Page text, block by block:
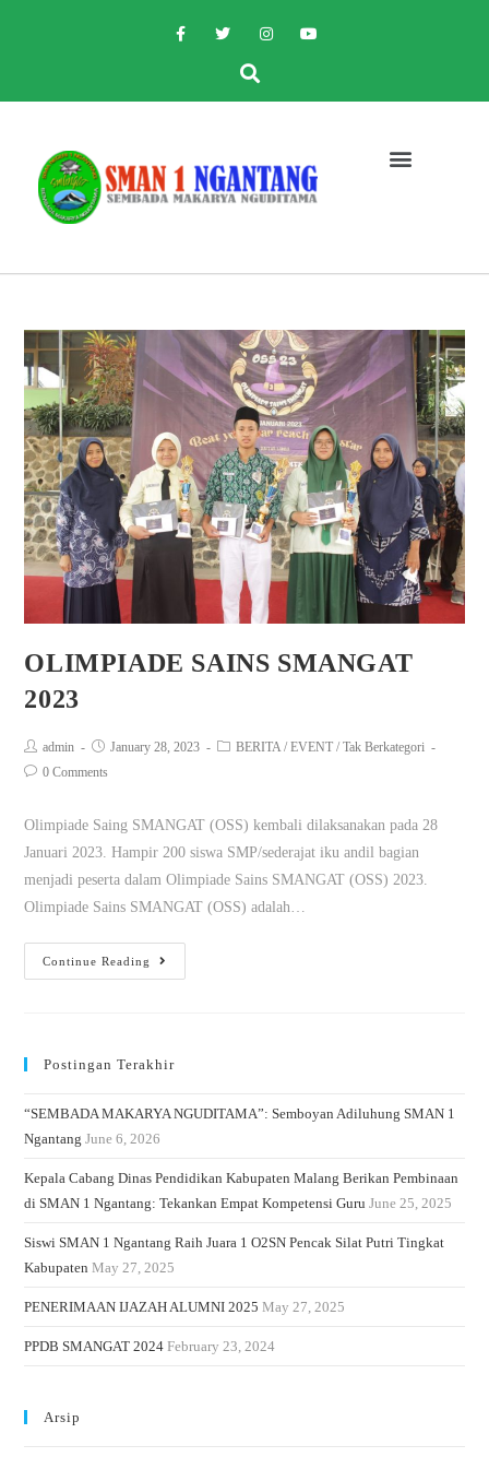
OLIMPIADE SAINS SMANGAT
2023
admin January 28, 2023 BERITA / EVENT / Tak Berkategori
0 Comments
Olimpiade Saing SMANGAT (OSS) kembali dilaksanakan pada 28
Januari 2023. Hampir 200 siswa SMP/sederajat iku andil bagian
menjadi peserta dalam Olimpiade Sains SMANGAT (OSS) 2023.
Olimpiade Sains SMANGAT (OSS) adalah…
Continue Reading
Postingan Terakhir
“SEMBADA MAKARYA NGUDITAMA”: Semboyan Adiluhung SMAN 1
Ngantang June 6, 2026
Kepala Cabang Dinas Pendidikan Kabupaten Malang Berikan Pembinaan
di SMAN 1 Ngantang: Tekankan Empat Kompetensi Guru June 25, 2025
Siswi SMAN 1 Ngantang Raih Juara 1 O2SN Pencak Silat Putri Tingkat
Kabupaten May 27, 2025
PENERIMAAN IJAZAH ALUMNI 2025 May 27, 2025
PPDB SMANGAT 2024 February 23, 2024
Arsip